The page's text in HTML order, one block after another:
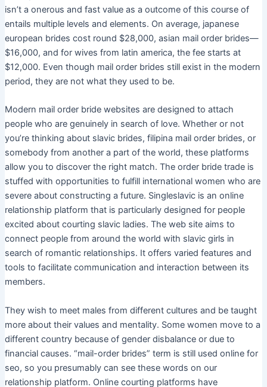
isn’t a onerous and fast value as a outcome of this course of
entails multiple levels and elements. On average, japanese
european brides cost round $28,000, asian mail order brides—
$16,000, and for wives from latin america, the fee starts at
$12,000. Even though mail order brides still exist in the modern
period, they are not what they used to be.
Modern mail order bride websites are designed to attach
people who are genuinely in search of love. Whether or not
you’re thinking about slavic brides, filipina mail order brides, or
somebody from another a part of the world, these platforms
allow you to discover the right match. The order bride trade is
stuffed with opportunities to fulfill international women who are
severe about constructing a future. Singleslavic is an online
relationship platform that is particularly designed for people
excited about courting slavic ladies. The web site aims to
connect people from around the world with slavic girls in
search of romantic relationships. It offers varied features and
tools to facilitate communication and interaction between its
members.
They wish to meet males from different cultures and be taught
more about their values and mentality. Some women move to a
different country because of gender disbalance or due to
financial causes. “mail-order brides” term is still used online for
seo, so you presumably can see these words on our
relationship platform. Online courting platforms have